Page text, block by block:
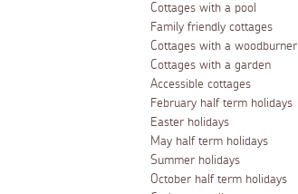
Cottages with a pool
Family friendly cottages
Cottages with a woodburner
Cottages with a garden
Accessible cottages
February half term holidays
Easter holidays
May half term holidays
Summer holidays
October half term holidays